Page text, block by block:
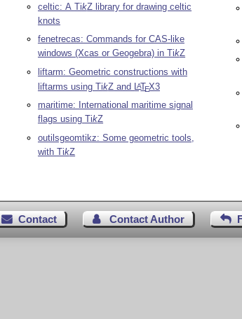
celtic: A TikZ library for drawing celtic
knots
fenetrecas: Commands for CAS-like
windows (Xcas or Geogebra) in TikZ
liftarm: Geometric constructions with
liftarms using TikZ and LATEX3
maritime: International maritime signal
flags using TikZ
outilsgeomtikz: Some geometric tools,
with TikZ
Contact Contact Author